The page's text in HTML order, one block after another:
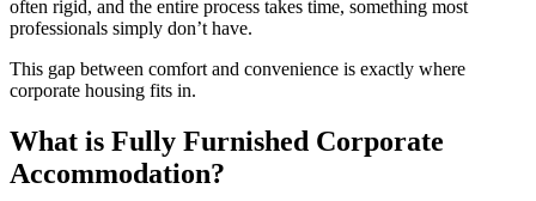
often rigid, and the entire process takes time, something most
professionals simply don’t have.
This gap between comfort and convenience is exactly where
corporate housing fits in.
What is Fully Furnished Corporate
Accommodation?